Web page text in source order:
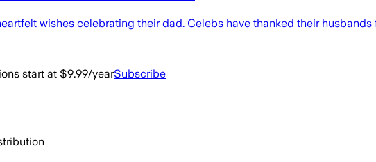
wishes celebrating their dad. Celebs have thanked their
start at $9.99/yearSubscribe